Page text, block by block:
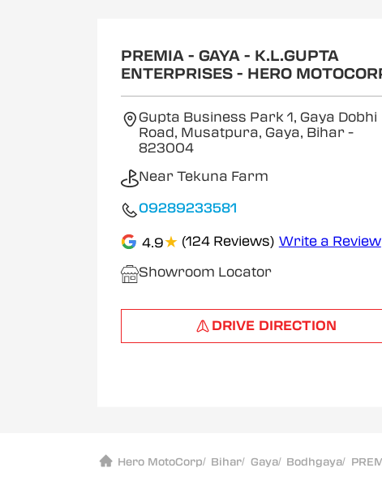
PREMIA - GAYA - K.L.GUPTA
ENTERPRISES - HERO
Gupta Business Park 1, Gaya Dobhi
Road, Musatpura, Gaya, Bihar -
823004
Near Tekuna Farm
09289233581
4.9★ (124 Reviews) Write a Review
Showroom Locator
DRIVE DIRECTION
Hero MotoCorp/ Bihar/ Gaya/ Bodhgaya/